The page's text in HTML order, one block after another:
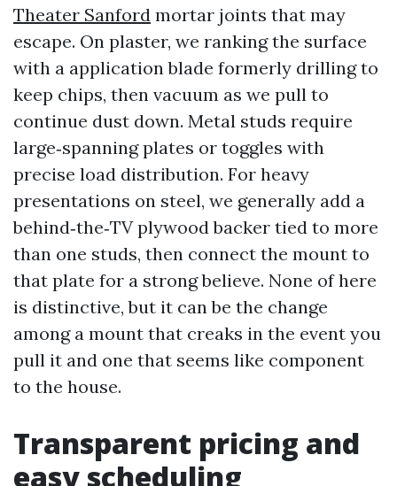
Theater Sanford mortar joints that may
escape. On plaster, we ranking the surface
with a application blade formerly drilling to
keep chips, then vacuum as we pull to
continue dust down. Metal studs require
large‑spanning plates or toggles with
precise load distribution. For heavy
presentations on steel, we generally add a
behind‑the‑TV plywood backer tied to more
than one studs, then connect the mount to
that plate for a strong believe. None of here
is distinctive, but it can be the change
among a mount that creaks in the event you
pull it and one that seems like component
to the house.
Transparent pricing and
easy scheduling